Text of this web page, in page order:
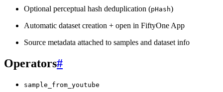
Optional perceptual hash deduplication (pHash)
Automatic dataset creation + open in FiftyOne App
Source metadata attached to samples and dataset info
Operators#
sample_from_youtube